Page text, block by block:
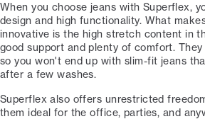
When you choose jeans with Superflex,
design and high functionality. What
innovative is the high stretch content in
good support and plenty of comfort.
so you won't end up with slim-fit jeans
after a few washes.
Superflex also offers unrestricted
them ideal for the office, parties, and